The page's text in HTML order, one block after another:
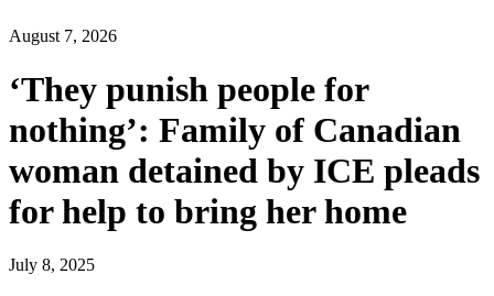
August 7, 2026
‘They punish people for
nothing’: Family of Canadian
woman detained by ICE pleads
for help to bring her home
July 8, 2025